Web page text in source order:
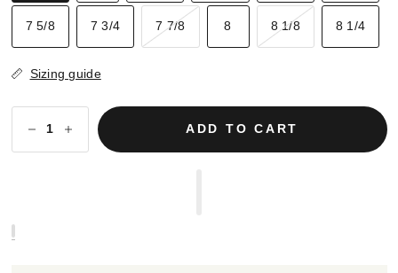
7 5/8 7 3/4 7 7/8 8 8 1/8 8 1/4
Sizing guide
ADD TO CART